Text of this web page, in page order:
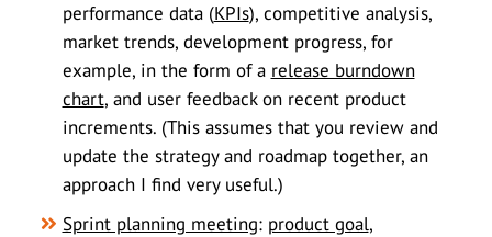
performance data (KPIs), competitive analysis,
market trends, development progress, for
example, in the form of a release burndown
chart, and user feedback on recent product
increments. (This assumes that you review and
update the strategy and roadmap together, an
approach I find very useful.)
Sprint planning meeting: product goal,